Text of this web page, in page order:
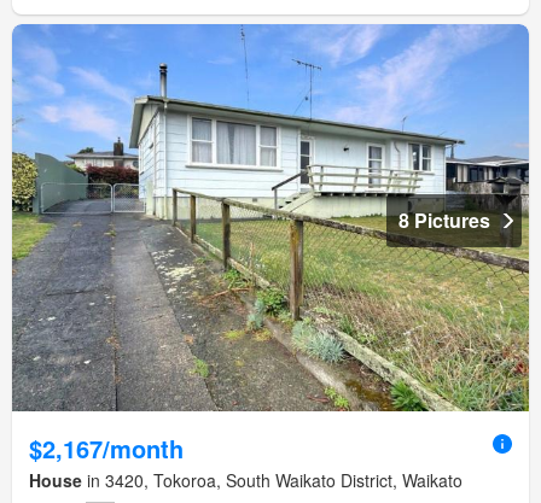
8 Pictures
$2,167/month
House in 3420, Tokoroa, South Waikato District, Waikato